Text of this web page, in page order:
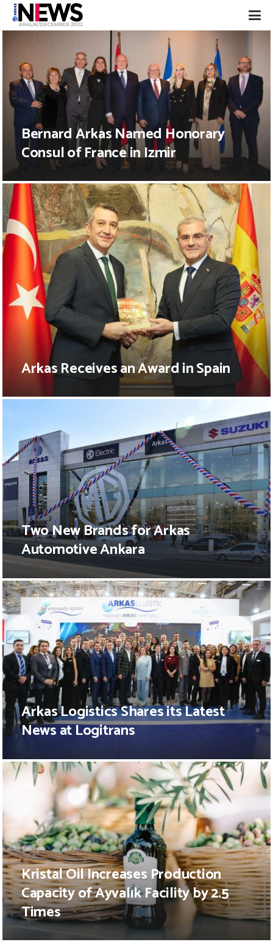
Bernard Arkas Named Honorary
Consul of France in Izmir
Arkas Receives an Award in Spain
Two New Brands for Arkas
Automotive Ankara
Arkas Logistics Shares its Latest
News at Logitrans
Kristal Oil Increases Production
Capacity of Ayvalık Facility by 2.5
Times